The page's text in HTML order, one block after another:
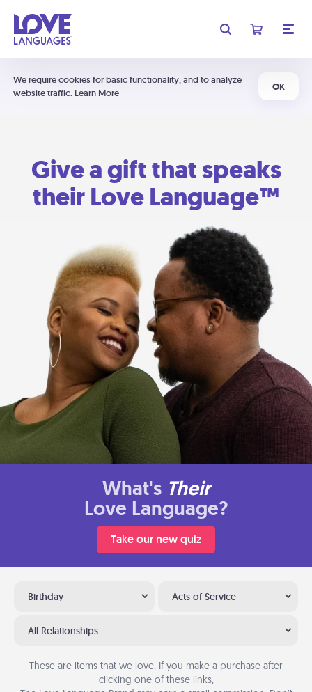
We require cookies for basic functionality, and to analyze
website traffic. Learn More
OK
Give a gift that speaks
their Love Language™
What's Their
Love Language?
Take our new quiz
Birthday Acts of Service
All Relationships
These are items that we love. If you make a purchase after
clicking one of these links,